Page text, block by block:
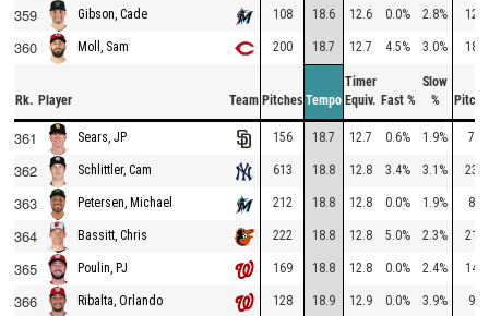
359 Gibson, Cade 108 18.6 12.6 0.0% 2.8% 127
360 Moll, Sam 200 18.7 12.7 4.5% 3.0% 182
Rk. Player Team Pitches Tempo
Timer
Equiv. Fast %
Slow
%
361 Sears, JP 156 18.7 12.7 0.6% 1.9% 71
362 Schlittler, Cam 613 18.8 12.8 3.4% 3.1% 238
363 Petersen, Michael 212 18.8 12.8 0.0% 1.9% 89
364 Bassitt, Chris 222 18.8 12.8 5.0% 2.3% 214
365 Poulin, PJ 169 18.8 12.8 0.0% 2.4% 147
366 Ribalta, Orlando 128 18.9 12.9 0.0% 3.9% 98